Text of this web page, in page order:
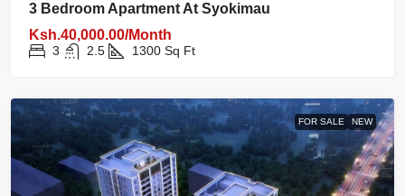
3 Bedroom Apartment At Syokimau
Ksh.40,000.00/Month
3 2.5 1300 Sq Ft
FOR SALE NEW